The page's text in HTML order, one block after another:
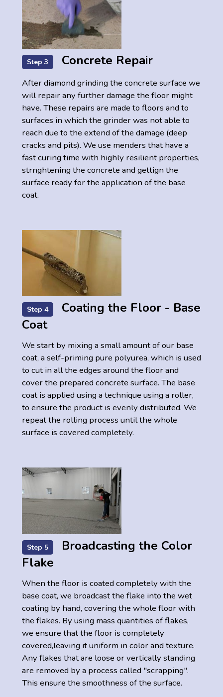
Step 3 Concrete Repair
After diamond grinding the concrete surface we
will repair any further damage the floor might
have. These repairs are made to floors and to
surfaces in which the grinder was not able to
reach due to the extend of the damage (deep
cracks and pits). We use menders that have a
fast curing time with highly resilient properties,
strnghtening the concrete and gettign the
surface ready for the application of the base
coat.
Step 4
Coating the Floor - Base
Coat
We start by mixing a small amount of our base
coat, a self-priming pure polyurea, which is used
to cut in all the edges around the floor and
cover the prepared concrete surface. The base
coat is applied using a technique using a roller,
to ensure the product is evenly distributed. We
repeat the rolling process until the whole
surface is covered completely.
Step 5
Broadcasting the Color
Flake
When the floor is coated completely with the
base coat, we broadcast the flake into the wet
coating by hand, covering the whole floor with
the flakes. By using mass quantities of flakes,
we ensure that the floor is completely
covered,leaving it uniform in color and texture.
Any flakes that are loose or vertically standing
are removed by a process called "scrapping".
This ensure the smoothness of the surface.